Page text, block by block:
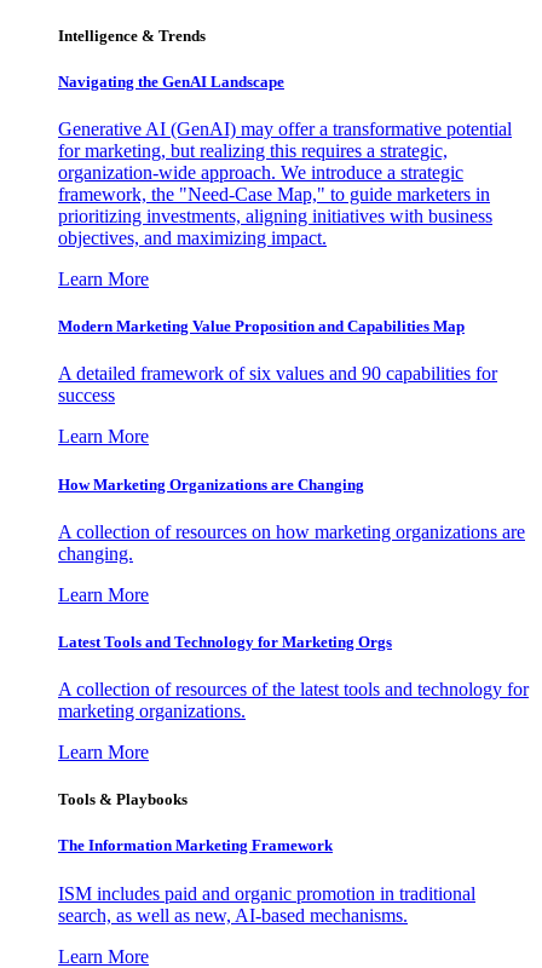
Intelligence & Trends
Navigating the GenAI Landscape
Generative AI (GenAI) may offer a transformative potential
for marketing, but realizing this requires a strategic,
organization-wide approach. We introduce a strategic
framework, the "Need-Case Map," to guide marketers in
prioritizing investments, aligning initiatives with business
objectives, and maximizing impact.
Learn More
Modern Marketing Value Proposition and Capabilities Map
A detailed framework of six values and 90 capabilities for
success
Learn More
How Marketing Organizations are Changing
A collection of resources on how marketing organizations are
changing.
Learn More
Latest Tools and Technology for Marketing Orgs
A collection of resources of the latest tools and technology for
marketing organizations.
Learn More
Tools & Playbooks
The Information Marketing Framework
ISM includes paid and organic promotion in traditional
search, as well as new, AI-based mechanisms.
Learn More